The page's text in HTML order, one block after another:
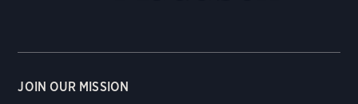
JOIN OUR MISSION